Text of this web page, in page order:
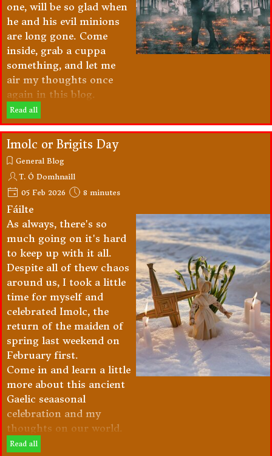
one, will be so glad when
he and his evil minions
are long gone. Come
inside, grab a cuppa
something, and let me
air my thoughts once
again in this blog.
Read all
Imolc or Brigits Day
General Blog
T. Ó Domhnaill
05 Feb 2026
8 minutes
Fáilte
As always, there's so
much going on it's hard
to keep up with it all.
Despite all of thew chaos
around us, I took a little
time for myself and
celebrated Imolc, the
return of the maiden of
spring last weekend on
February first.
Come in and learn a little
more about this ancient
Gaelic seaasonal
celebration and my
thoughts on our world.
Read all